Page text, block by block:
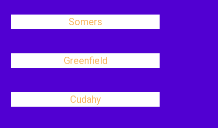
Somers
Greenfield
Cudahy